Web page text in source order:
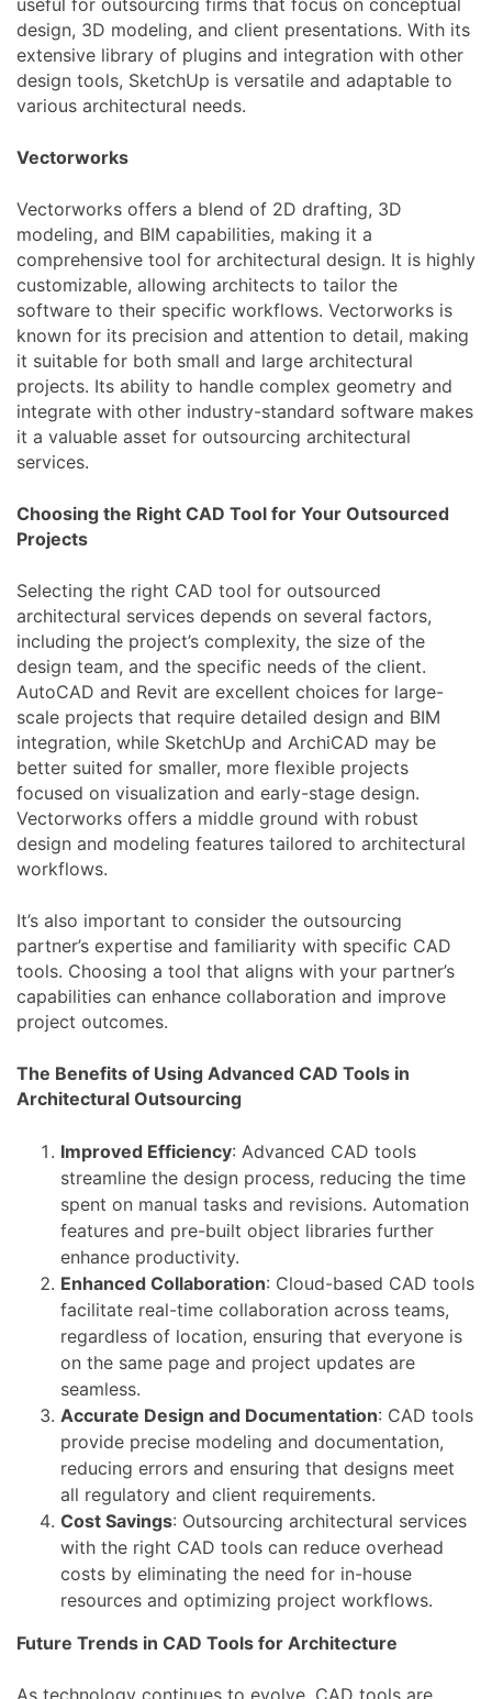
useful for outsourcing firms that focus on conceptual
design, 3D modeling, and client presentations. With its
extensive library of plugins and integration with other
design tools, SketchUp is versatile and adaptable to
various architectural needs.
Vectorworks
Vectorworks offers a blend of 2D drafting, 3D
modeling, and BIM capabilities, making it a
comprehensive tool for architectural design. It is highly
customizable, allowing architects to tailor the
software to their specific workflows. Vectorworks is
known for its precision and attention to detail, making
it suitable for both small and large architectural
projects. Its ability to handle complex geometry and
integrate with other industry-standard software makes
it a valuable asset for outsourcing architectural
services.
Choosing the Right CAD Tool for Your Outsourced
Projects
Selecting the right CAD tool for outsourced
architectural services depends on several factors,
including the project’s complexity, the size of the
design team, and the specific needs of the client.
AutoCAD and Revit are excellent choices for large-
scale projects that require detailed design and BIM
integration, while SketchUp and ArchiCAD may be
better suited for smaller, more flexible projects
focused on visualization and early-stage design.
Vectorworks offers a middle ground with robust
design and modeling features tailored to architectural
workflows.
It’s also important to consider the outsourcing
partner’s expertise and familiarity with specific CAD
tools. Choosing a tool that aligns with your partner’s
capabilities can enhance collaboration and improve
project outcomes.
The Benefits of Using Advanced CAD Tools in
Architectural Outsourcing
Improved Efficiency: Advanced CAD tools
streamline the design process, reducing the time
spent on manual tasks and revisions. Automation
features and pre-built object libraries further
enhance productivity.
Enhanced Collaboration: Cloud-based CAD tools
facilitate real-time collaboration across teams,
regardless of location, ensuring that everyone is
on the same page and project updates are
seamless.
Accurate Design and Documentation: CAD tools
provide precise modeling and documentation,
reducing errors and ensuring that designs meet
all regulatory and client requirements.
Cost Savings: Outsourcing architectural services
with the right CAD tools can reduce overhead
costs by eliminating the need for in-house
resources and optimizing project workflows.
Future Trends in CAD Tools for Architecture